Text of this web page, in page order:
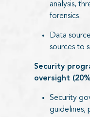
analysis,
forensics.
Data
sources to
Security
oversight
Security
guidelines,